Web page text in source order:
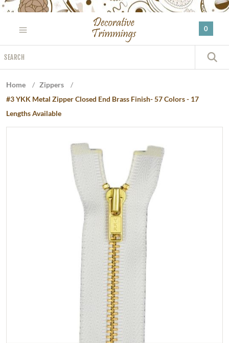
Please
website
includes
an
0
Home / Zippers
/
#3 YKK Metal Zipper Closed End Brass Finish- 57 Colors - 17
Lengths Available